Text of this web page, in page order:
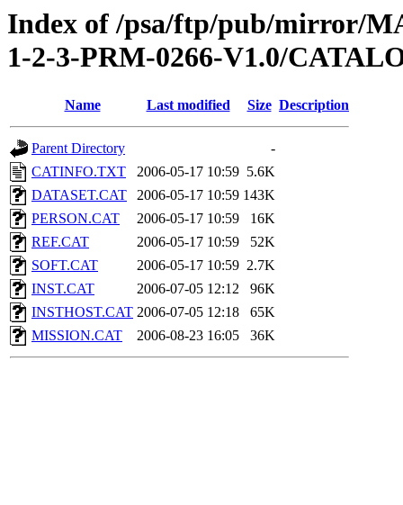
Index of /psa/ftp/pub/mirror/
1-2-3-PRM-0266-V1.0/
Name Last modified Size Description
Parent Directory
-
CATINFO.TXT
2006-05-17 10:59 5.6K
DATASET.CAT
2006-05-17 10:59 143K
PERSON.CAT
2006-05-17 10:59
16K
REF.CAT
2006-05-17 10:59
52K
SOFT.CAT
2006-05-17 10:59 2.7K
INST.CAT
2006-07-05 12:12
96K
INSTHOST.CAT 2006-07-05 12:18
65K
MISSION.CAT
2006-08-23 16:05 36K